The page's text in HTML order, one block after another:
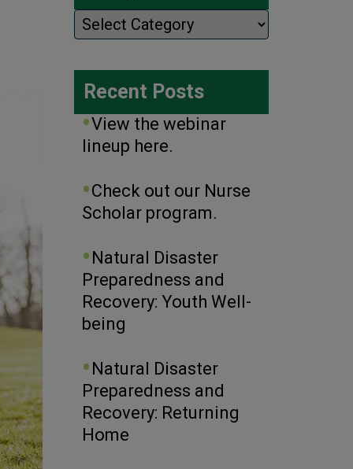
Categories
Recent Posts
View the webinar
lineup here.
Check out our Nurse
Scholar program.
Natural Disaster
Preparedness and
Recovery: Youth Well-
being
Natural Disaster
Preparedness and
Recovery: Returning
Home